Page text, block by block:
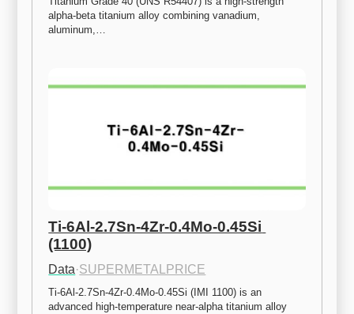
alpha-beta titanium alloy combining vanadium,
aluminum,…
Ti-6Al-2.7Sn-4Zr-0.4Mo-0.45Si
(1100)
Data·SUPERMETALPRICE
Ti-6Al-2.7Sn-4Zr-0.4Mo-0.45Si (IMI 1100) is an
advanced high-temperature near-alpha titanium alloy